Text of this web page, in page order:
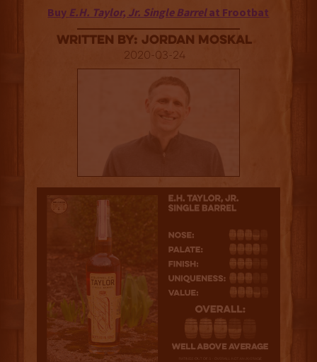
Buy E.H. Taylor, Jr. Single Barrelat Frootbat
Written By: Jordan Moskal
2020-03-24